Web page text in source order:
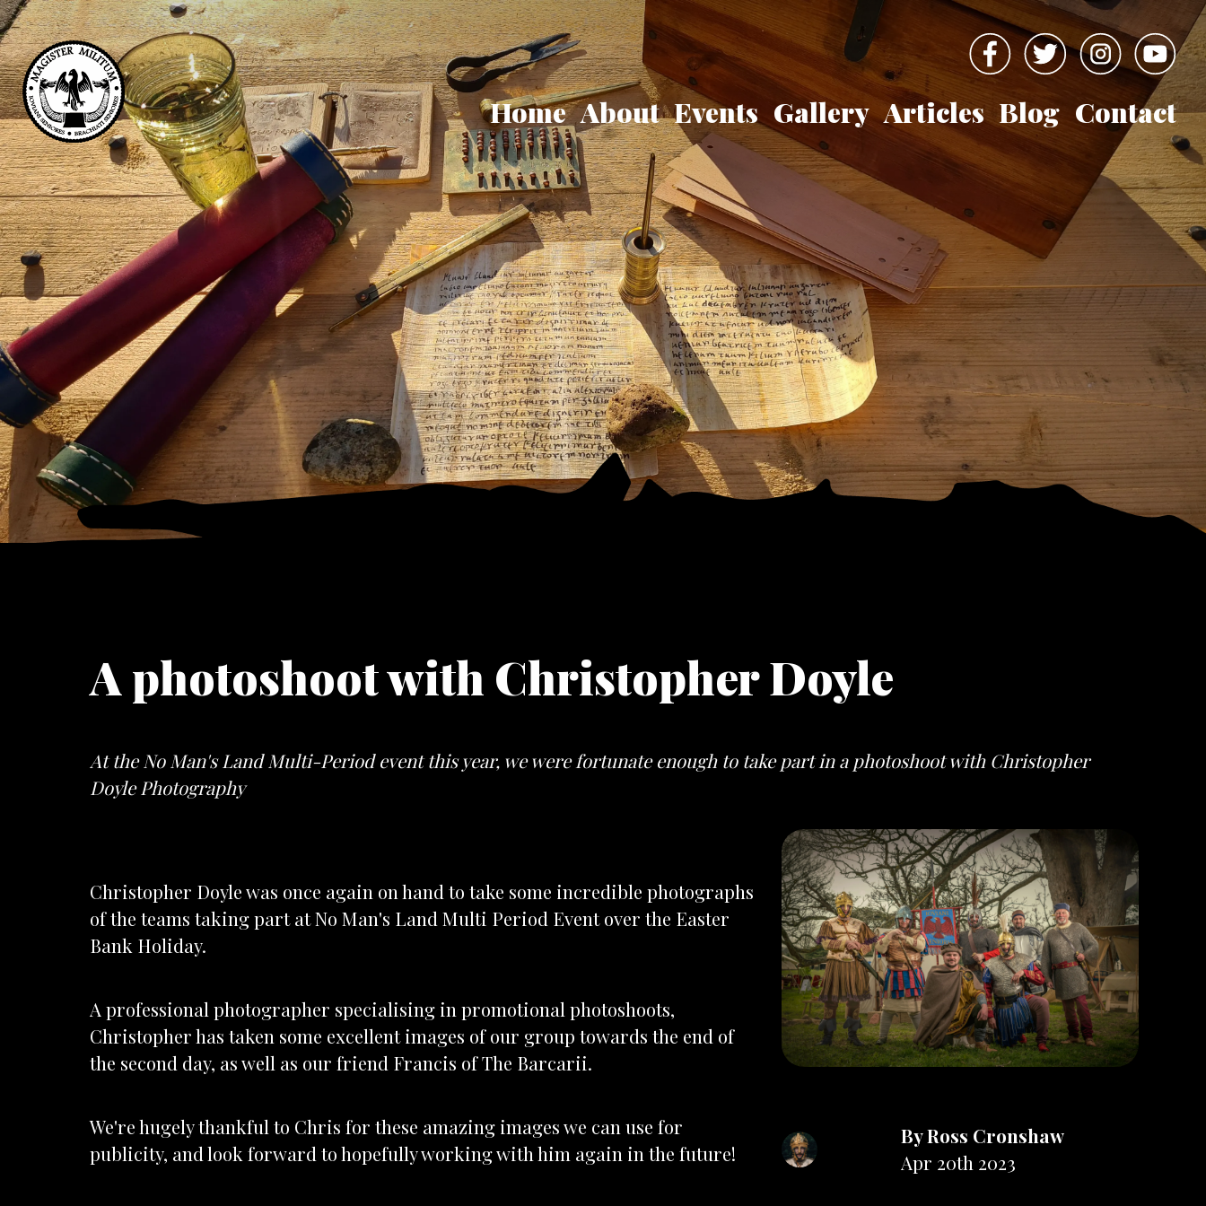
Home About Events Gallery Articles Blog Contact
A photoshoot with Christopher Doyle
At the No Man's Land Multi-Period event this year, we were fortunate enough to take part in a photoshoot with Christopher
Doyle Photography
Christopher Doyle was once again on hand to take some incredible photographs
of the teams taking part at No Man's Land Multi Period Event over the Easter
Bank Holiday.
A professional photographer specialising in promotional photoshoots,
Christopher has taken some excellent images of our group towards the end of
the second day, as well as our friend Francis of The Barcarii.
We're hugely thankful to Chris for these amazing images we can use for
publicity, and look forward to hopefully working with him again in the future!
ByRoss Cronshaw
Apr 20th 2023